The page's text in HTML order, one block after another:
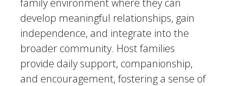
family environment where they can
develop meaningful relationships, gain
independence, and integrate into the
broader community. Host families
provide daily support, companionship,
and encouragement, fostering a sense of